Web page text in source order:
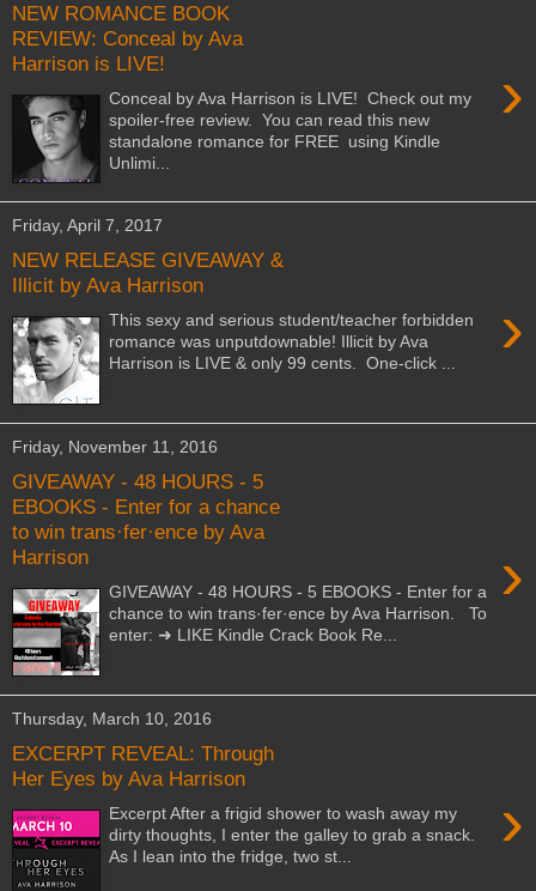
NEW ROMANCE BOOK
REVIEW: Conceal by Ava
Harrison is LIVE!
›
Conceal by Ava Harrison is LIVE! Check out my
spoiler-free review. You can read this new
standalone romance for FREE using Kindle
Unlimi...
Friday, April 7, 2017
NEW RELEASE GIVEAWAY &
Illicit by Ava Harrison
›
This sexy and serious student/teacher forbidden
romance was unputdownable! Illicit by Ava
Harrison is LIVE & only 99 cents. One-click ...
Friday, November 11, 2016
GIVEAWAY - 48 HOURS - 5
EBOOKS - Enter for a chance
to win trans·fer·ence by Ava
Harrison
›
GIVEAWAY - 48 HOURS - 5 EBOOKS - Enter for a
chance to win trans·fer·ence by Ava Harrison. To
enter: ➜ LIKE Kindle Crack Book Re...
Thursday, March 10, 2016
EXCERPT REVEAL: Through
Her Eyes by Ava Harrison
›
Excerpt After a frigid shower to wash away my
dirty thoughts, I enter the galley to grab a snack.
As I lean into the fridge, two st...